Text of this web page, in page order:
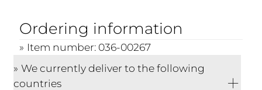
Ordering information
Item number: 036-00267
We currently deliver to the following
countries